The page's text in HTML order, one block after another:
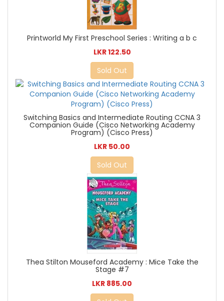
Printworld My First Preschool Series : Writing a b c
LKR 122.50
Sold Out
Switching Basics and Intermediate Routing CCNA 3
Companion Guide (Cisco Networking Academy
Program) (Cisco Press)
LKR 50.00
Sold Out
Thea Stilton Mouseford Academy : Mice Take the
Stage #7
LKR 885.00